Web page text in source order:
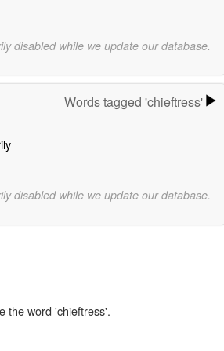
disabled while we update our database.
Words tagged 'chieftress'
disabled while we update our database.
the word 'chieftress'.